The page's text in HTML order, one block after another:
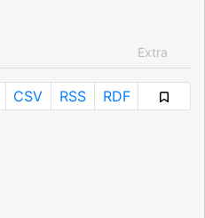
Extra
CSV RSS RDF